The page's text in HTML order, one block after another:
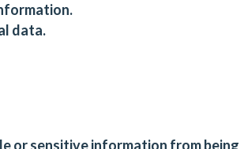
data.
or sensitive information from being